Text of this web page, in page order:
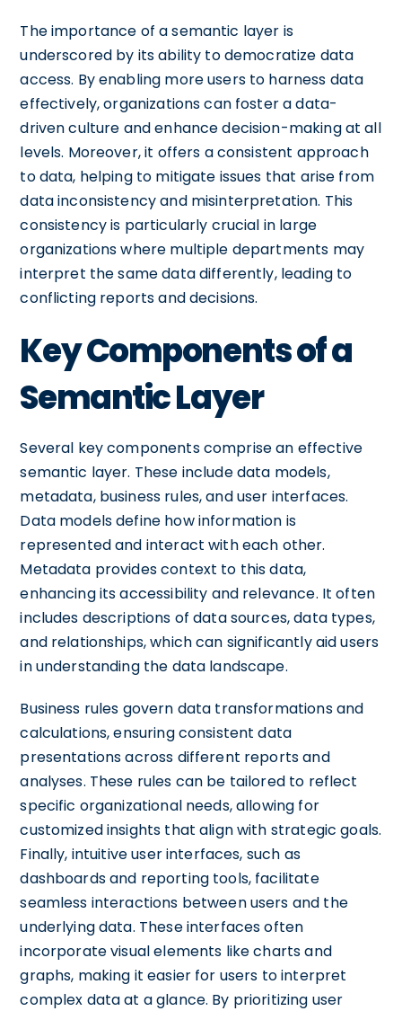
The importance of a semantic layer is
underscored by its ability to democratize data
access. By enabling more users to harness data
effectively, organizations can foster a data-
driven culture and enhance decision-making at all
levels. Moreover, it offers a consistent approach
to data, helping to mitigate issues that arise from
data inconsistency and misinterpretation. This
consistency is particularly crucial in large
organizations where multiple departments may
interpret the same data differently, leading to
conflicting reports and decisions.
Key Components of a
Semantic Layer
Several key components comprise an effective
semantic layer. These include data models,
metadata, business rules, and user interfaces.
Data models define how information is
represented and interact with each other.
Metadata provides context to this data,
enhancing its accessibility and relevance. It often
includes descriptions of data sources, data types,
and relationships, which can significantly aid users
in understanding the data landscape.
Business rules govern data transformations and
calculations, ensuring consistent data
presentations across different reports and
analyses. These rules can be tailored to reflect
specific organizational needs, allowing for
customized insights that align with strategic goals.
Finally, intuitive user interfaces, such as
dashboards and reporting tools, facilitate
seamless interactions between users and the
underlying data. These interfaces often
incorporate visual elements like charts and
graphs, making it easier for users to interpret
complex data at a glance. By prioritizing user